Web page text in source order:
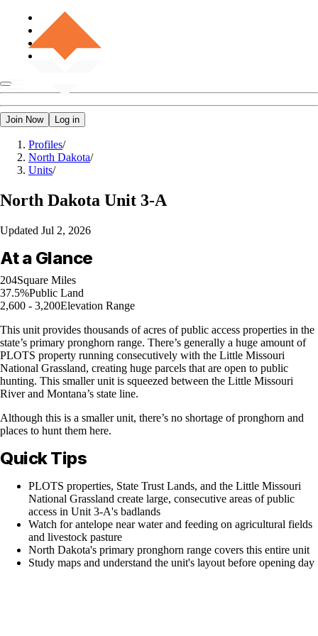
Join Now Log in
Profiles/
North Dakota/
Units/
North Dakota Unit 3-A
Updated Jul 2, 2026
At a Glance
204Square Miles
37.5%Public Land
2,600 - 3,200Elevation Range
This unit provides thousands of acres of public access properties in the
state’s primary pronghorn range. There’s generally a huge amount of
PLOTS property running consecutively with the Little Missouri
National Grassland, creating huge parcels that are open to public
hunting. This smaller unit is squeezed between the Little Missouri
River and Montana’s state line.
Although this is a smaller unit, there’s no shortage of pronghorn and
places to hunt them here.
Quick Tips
PLOTS properties, State Trust Lands, and the Little Missouri
National Grassland create large, consecutive areas of public
access in Unit 3-A's badlands
Watch for antelope near water and feeding on agricultural fields
and livestock pasture
North Dakota's primary pronghorn range covers this entire unit
Study maps and understand the unit's layout before opening day